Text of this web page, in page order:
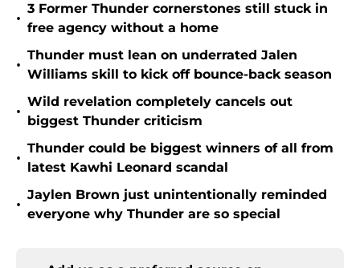
•
3 Former Thunder cornerstones still stuck in
free agency without a home
•
Thunder must lean on underrated Jalen
Williams skill to kick off bounce-back season
•
Wild revelation completely cancels out
biggest Thunder criticism
•
Thunder could be biggest winners of all from
latest Kawhi Leonard scandal
•
Jaylen Brown just unintentionally reminded
everyone why Thunder are so special